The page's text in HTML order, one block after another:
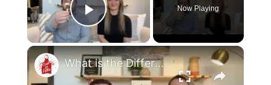
Play Video
Now Playing
×
What is the Difference Between a Salad Fork & a Dinner Fork?